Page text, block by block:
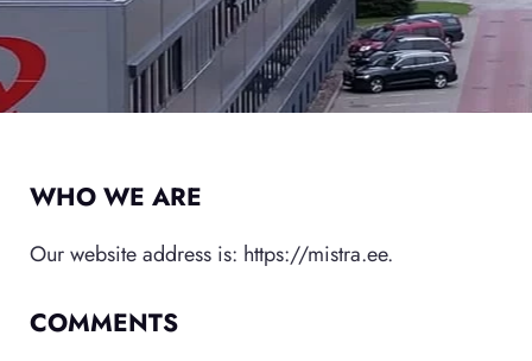
WHO WE ARE
Our website address is: https://mistra.ee.
COMMENTS